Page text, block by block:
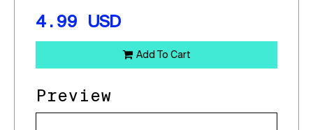
4.99 USD
Add To Cart
Preview